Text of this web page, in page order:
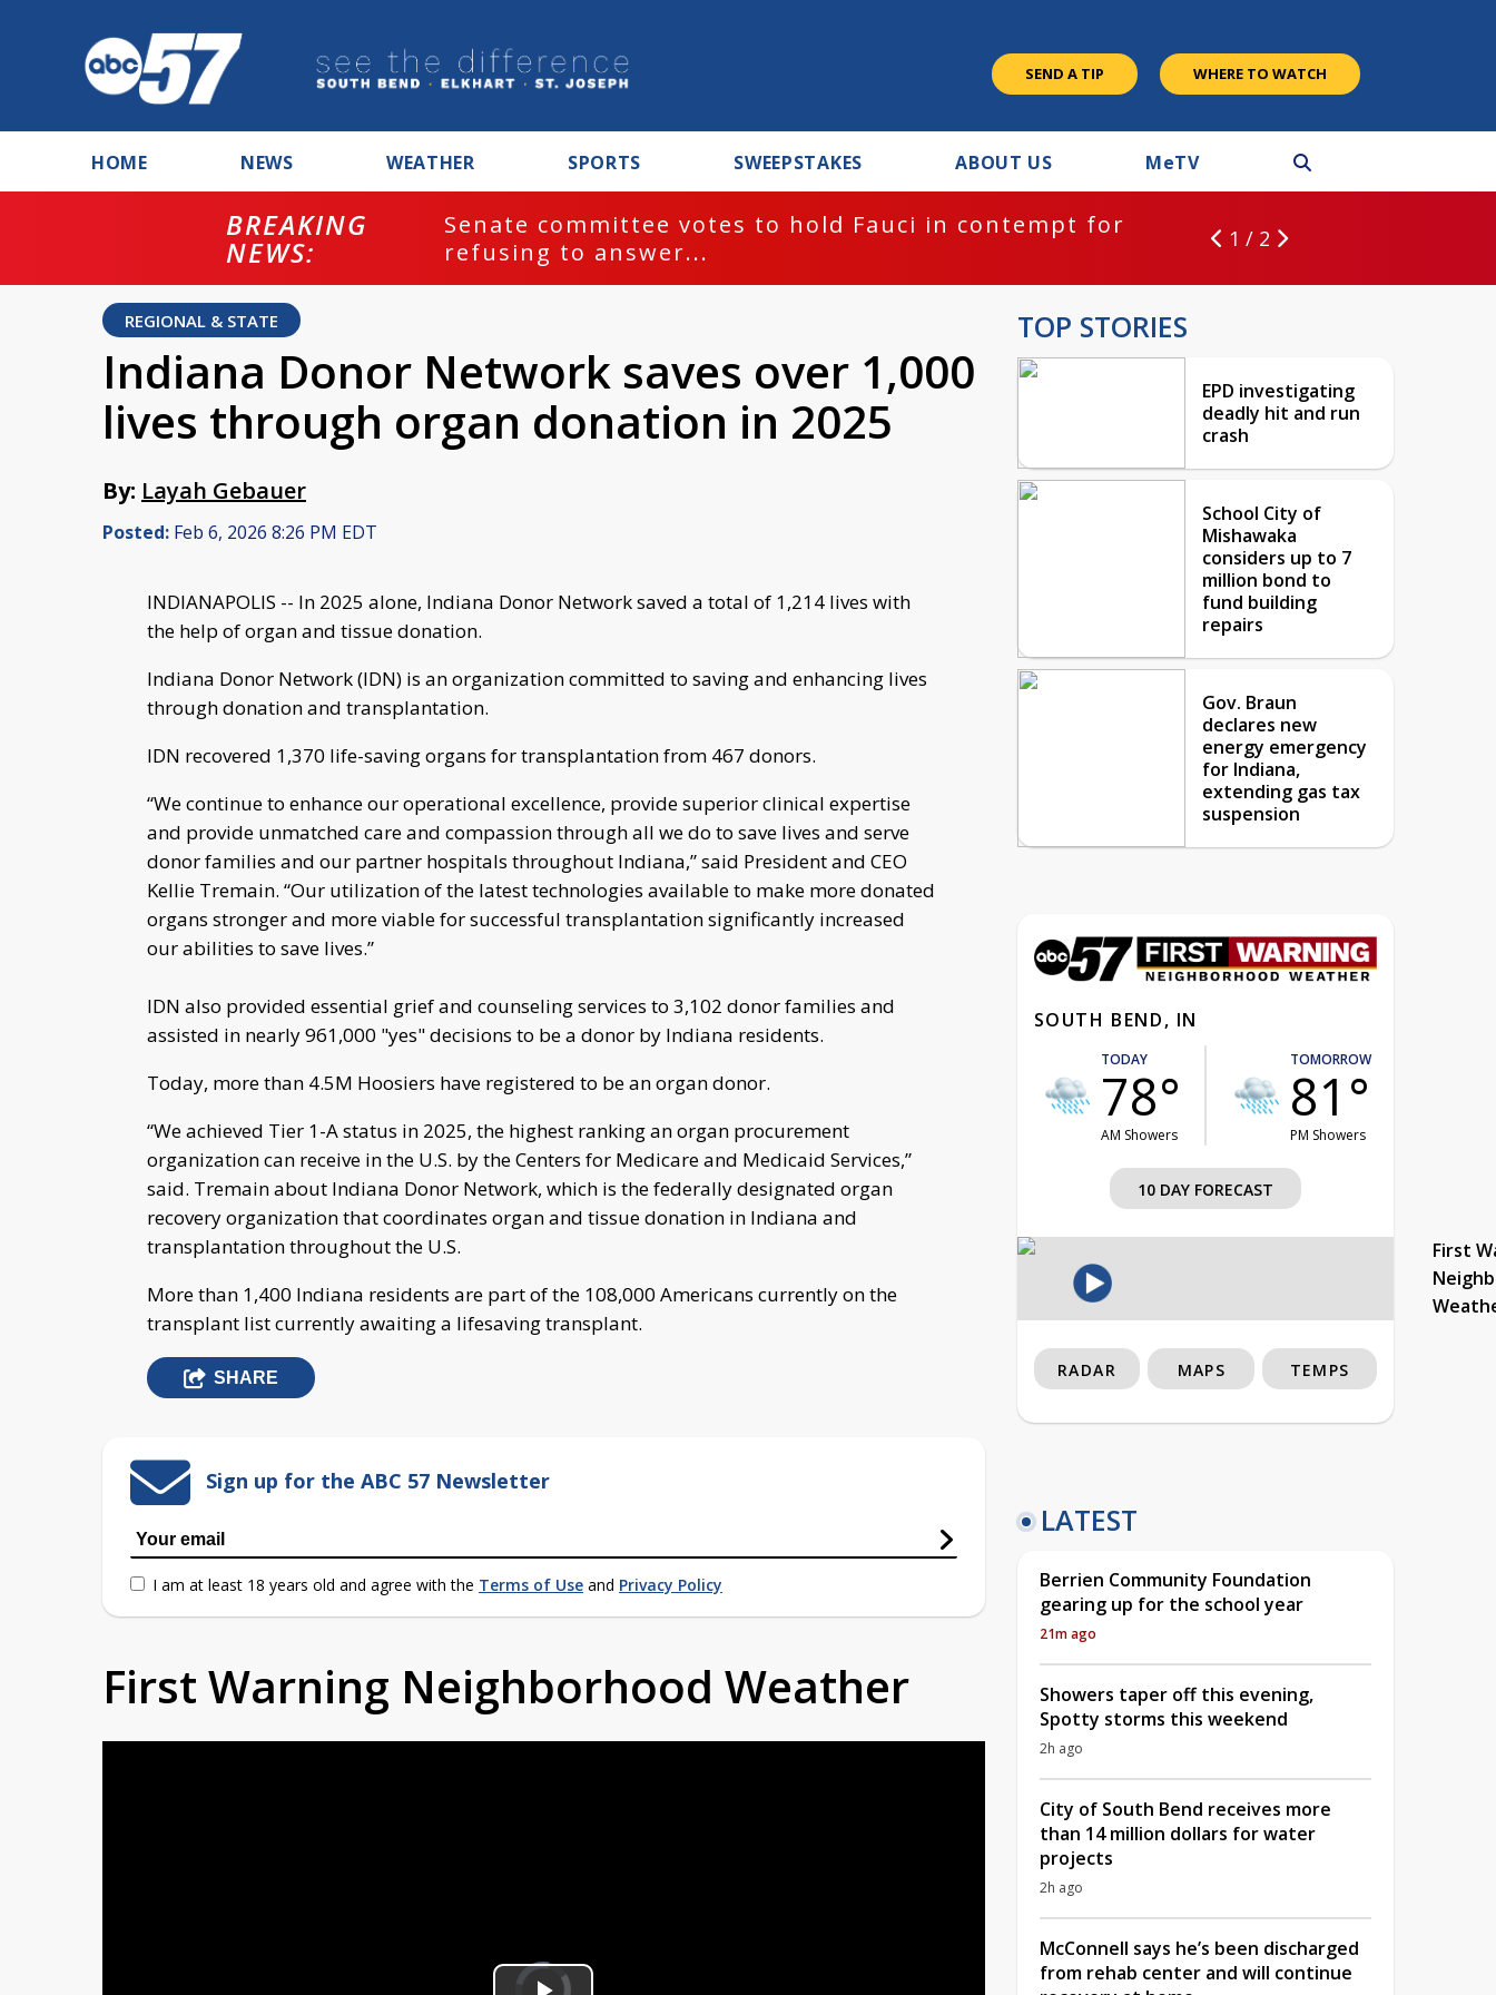
SEND A TIP WHERE TO WATCH
HOME NEWS WEATHER SPORTS SWEEPSTAKES ABOUT US MeTV
BREAKING
NEWS:
Senate committee votes to hold Fauci in contempt for
refusing to answer...
1 / 2
REGIONAL & STATE
Indiana Donor Network saves over 1,000
lives through organ donation in 2025
By: Layah Gebauer
Posted: Feb 6, 2026 8:26 PM EDT
INDIANAPOLIS -- In 2025 alone, Indiana Donor Network saved a total of 1,214 lives with
the help of organ and tissue donation.
Indiana Donor Network (IDN) is an organization committed to saving and enhancing lives
through donation and transplantation.
IDN recovered 1,370 life-saving organs for transplantation from 467 donors.
“We continue to enhance our operational excellence, provide superior clinical expertise
and provide unmatched care and compassion through all we do to save lives and serve
donor families and our partner hospitals throughout Indiana,” said President and CEO
Kellie Tremain. “Our utilization of the latest technologies available to make more donated
organs stronger and more viable for successful transplantation significantly increased
our abilities to save lives.”
IDN also provided essential grief and counseling services to 3,102 donor families and
assisted in nearly 961,000 "yes" decisions to be a donor by Indiana residents.
Today, more than 4.5M Hoosiers have registered to be an organ donor.
“We achieved Tier 1-A status in 2025, the highest ranking an organ procurement
organization can receive in the U.S. by the Centers for Medicare and Medicaid Services,”
said. Tremain about Indiana Donor Network, which is the federally designated organ
recovery organization that coordinates organ and tissue donation in Indiana and
transplantation throughout the U.S.
More than 1,400 Indiana residents are part of the 108,000 Americans currently on the
transplant list currently awaiting a lifesaving transplant.
SHARE
Sign up for the ABC 57 Newsletter
I am at least 18 years old and agree with the Terms of Use and Privacy Policy
First Warning Neighborhood Weather
Video
Player
TOP STORIES
EPD investigating
deadly hit and run
crash
School City of
Mishawaka
considers up to 7
million bond to
fund building
repairs
Gov. Braun
declares new
energy emergency
for Indiana,
extending gas tax
suspension
SOUTH BEND, IN
TODAY
78°
AM Showers
TOMORROW
81°
PM Showers
10 DAY FORECAST
First
RADAR MAPS TEMPS
LATEST
Berrien Community Foundation
gearing up for the school year
21m ago
Showers taper off this evening,
Spotty storms this weekend
2h ago
City of South Bend receives more
than 14 million dollars for water
projects
2h ago
McConnell says he’s been discharged
from rehab center and will continue